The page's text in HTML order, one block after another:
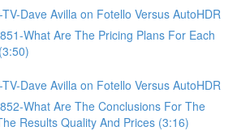
Dave Avilla on Fotello Versus AutoHDR
What Are The Pricing Plans For Each
Dave Avilla on Fotello Versus AutoHDR
What Are The Conclusions For The
Results Quality And Prices (3:16)